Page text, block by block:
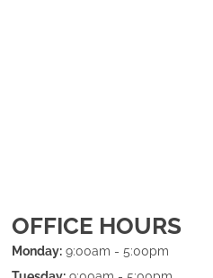
OFFICE HOURS
Monday: 9:00am - 5:00pm